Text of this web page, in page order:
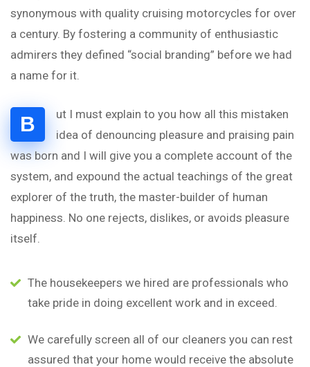
synonymous with quality cruising motorcycles for over
a century. By fostering a community of enthusiastic
admirers they defined “social branding” before we had
a name for it.
B
ut I must explain to you how all this mistaken
idea of denouncing pleasure and praising pain
was born and I will give you a complete account of the
system, and expound the actual teachings of the great
explorer of the truth, the master-builder of human
happiness. No one rejects, dislikes, or avoids pleasure
itself.
The housekeepers we hired are professionals who
take pride in doing excellent work and in exceed.
We carefully screen all of our cleaners you can rest
assured that your home would receive the absolute